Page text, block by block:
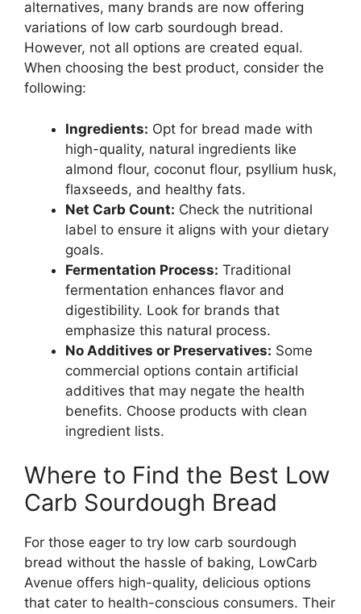
alternatives, many brands are now offering
variations of low carb sourdough bread.
However, not all options are created equal.
When choosing the best product, consider the
following:
Ingredients: Opt for bread made with
high-quality, natural ingredients like
almond flour, coconut flour, psyllium husk,
flaxseeds, and healthy fats.
Net Carb Count: Check the nutritional
label to ensure it aligns with your dietary
goals.
Fermentation Process: Traditional
fermentation enhances flavor and
digestibility. Look for brands that
emphasize this natural process.
No Additives or Preservatives: Some
commercial options contain artificial
additives that may negate the health
benefits. Choose products with clean
ingredient lists.
Where to Find the Best Low
Carb Sourdough Bread
For those eager to try low carb sourdough
bread without the hassle of baking, LowCarb
Avenue offers high-quality, delicious options
that cater to health-conscious consumers. Their